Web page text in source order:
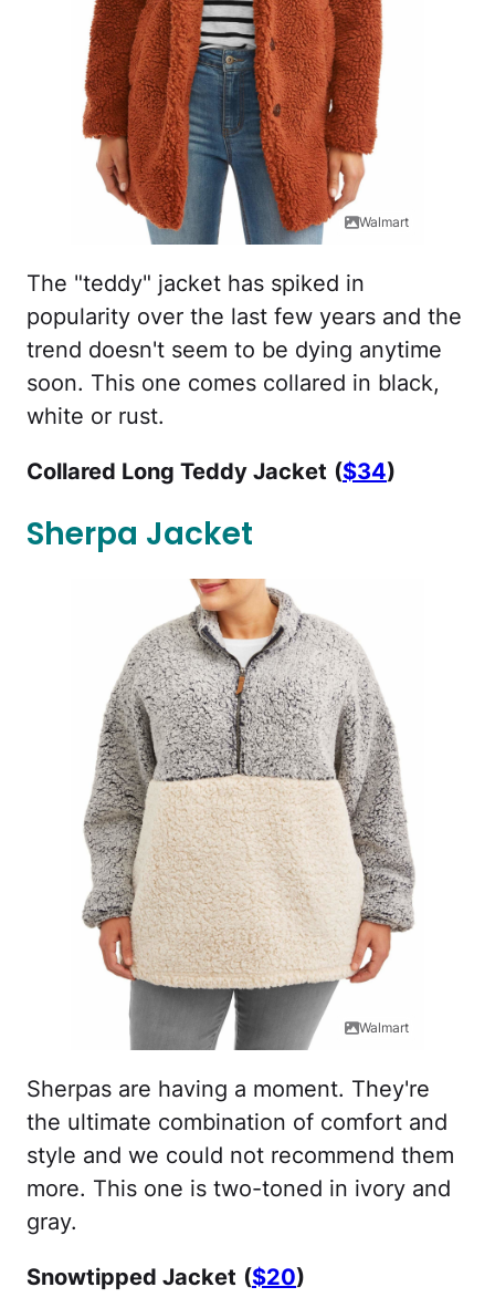
Walmart
The "teddy" jacket has spiked in
popularity over the last few years and the
trend doesn't seem to be dying anytime
soon. This one comes collared in black,
white or rust.
Collared Long Teddy Jacket ($34)
Sherpa Jacket
Walmart
Sherpas are having a moment. They're
the ultimate combination of comfort and
style and we could not recommend them
more. This one is two-toned in ivory and
gray.
Snowtipped Jacket ($20)